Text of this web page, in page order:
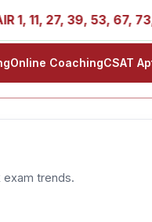
11, 27, 39, 53, 67, 73,
Online CoachingCSAT
exam trends.